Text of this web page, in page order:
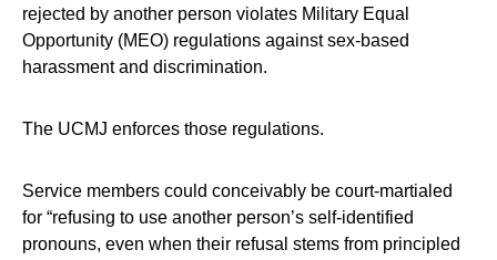
rejected by another person violates Military Equal
Opportunity (MEO) regulations against sex-based
harassment and discrimination.
The UCMJ enforces those regulations.
Service members could conceivably be court-martialed
for “refusing to use another person’s self-identified
pronouns, even when their refusal stems from principled